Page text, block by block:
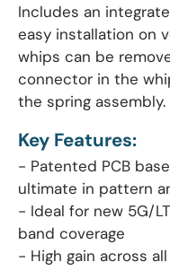
Includes an
easy installation on
whips can be
connector in the
the spring assembly.
Key Features:
- Patented PCB
ultimate in pattern
- Ideal for new 5G/
band coverage
- High gain across